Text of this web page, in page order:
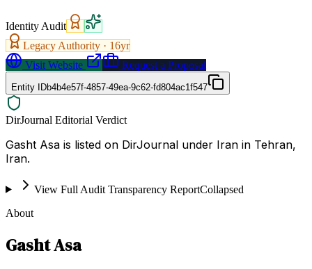
Identity Audit
Legacy Authority · 16yr
Visit Website
Request a Proposal
Entity IDb4b4e57f-4857-49ea-9c62-fd804ac1f547
DirJournal Editorial Verdict
Gasht Asa is listed on DirJournal under Iran in Tehran,
Iran.
View Full Audit Transparency ReportCollapsed
About
Gasht Asa